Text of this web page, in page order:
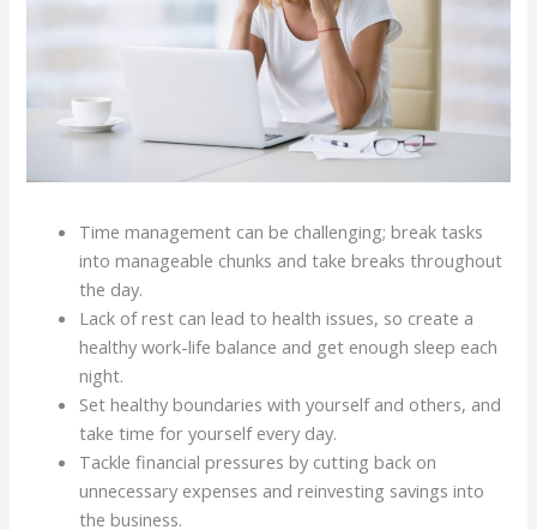
Time management can be challenging; break tasks
into manageable chunks and take breaks throughout
the day.
Lack of rest can lead to health issues, so create a
healthy work-life balance and get enough sleep each
night.
Set healthy boundaries with yourself and others, and
take time for yourself every day.
Tackle financial pressures by cutting back on
unnecessary expenses and reinvesting savings into
the business.